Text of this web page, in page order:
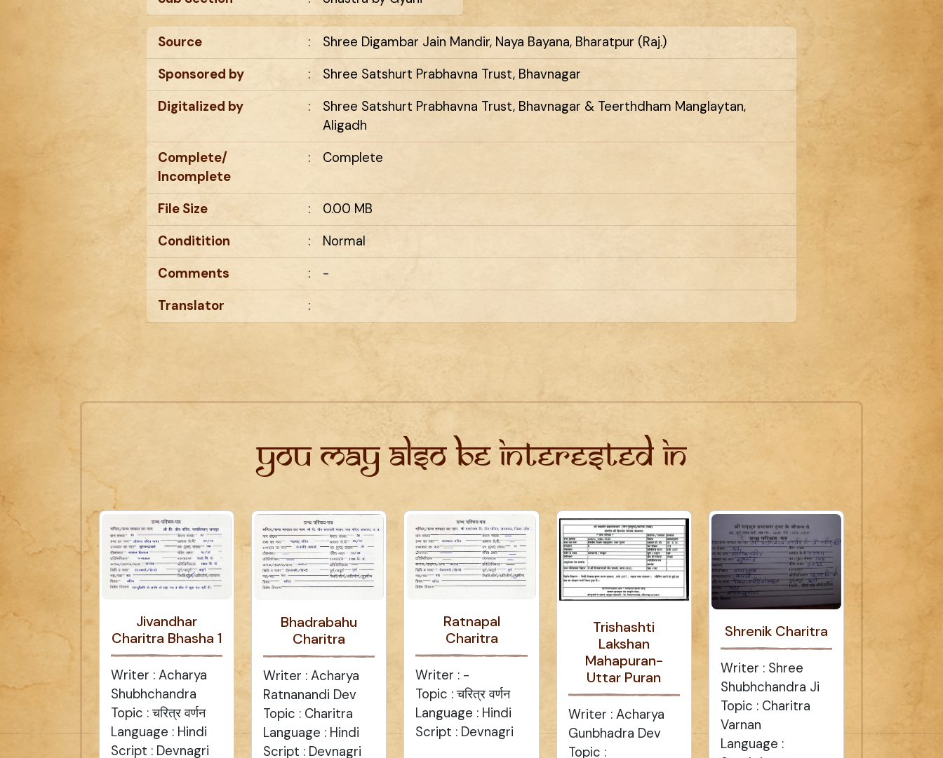
Source :
Shree Digambar Jain Mandir, Naya Bayana, Bharatpur (Raj.)
Sponsored by
:
Shree Satshurt Prabhavna Trust, Bhavnagar
Digitalized by
:
Shree Satshurt Prabhavna Trust, Bhavnagar & Teerthdham Manglaytan,
Aligadh
Complete/
Incomplete
: Complete
File Size :
0.00 MB
Conditition
:
Normal
Comments
:
-
Translator
:
You may also be interested in
Jivandhar
Charitra Bhasha 1
Writer : Acharya
Shubhchandra
Topic : चरित्र वर्णन
Language : Hindi
Script : Devnagri
Bhadrabahu
Charitra
Writer : Acharya
Ratnanandi Dev
Topic : Charitra
Language : Hindi
Script : Devnagri
Ratnapal
Charitra
Writer : -
Topic : चरित्र वर्णन
Language : Hindi
Script : Devnagri
Trishashti
Lakshan
Mahapuran-
Uttar Puran
Writer : Acharya
Gunbhadra Dev
Topic :
Shrenik Charitra
Writer : Shree
Shubhchandra Ji
Topic : Charitra
Varnan
Language :